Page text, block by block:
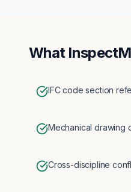
What
IFC code section
Mechanical drawing
Cross-discipline